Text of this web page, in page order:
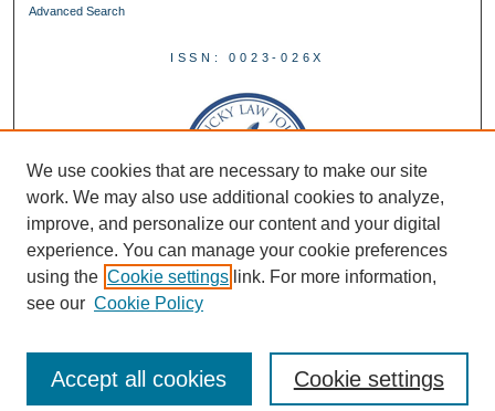
Advanced Search
ISSN: 0023-026X
We use cookies that are necessary to make our site
work. We may also use additional cookies to analyze,
improve, and personalize our content and your digital
experience. You can manage your cookie preferences
using the Cookie settings link. For more information,
see our Cookie Policy
Cookie settings
Accept all cookies